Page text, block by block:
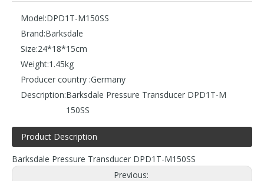
Model:DPD1T-M150SS
Brand:Barksdale
Size:24*18*15cm
Weight:1.45kg
Producer country :Germany
Description:Barksdale Pressure Transducer DPD1T-M
150SS
Product Description
Barksdale Pressure Transducer DPD1T-M150SS
Previous: